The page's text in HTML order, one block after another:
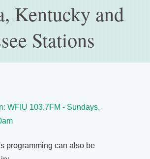
Kentucky and
Stations
WFIU 103.7FM - Sundays,
programming can also be